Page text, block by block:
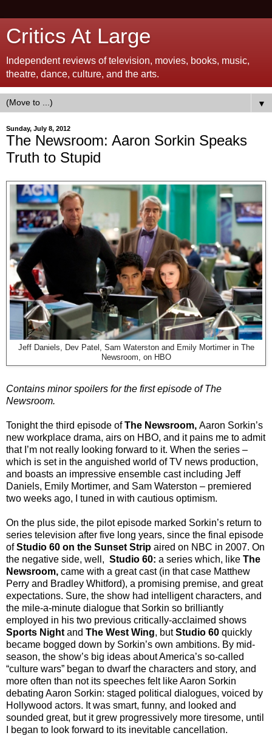
Critics At Large
Independent reviews of television, movies, books, music,
theatre, dance, culture, and the arts.
▼
Sunday, July 8, 2012
The Newsroom: Aaron Sorkin Speaks
Truth to Stupid
Jeff Daniels, Dev Patel, Sam Waterston and Emily Mortimer in The
Newsroom, on HBO
Contains minor spoilers for the first episode of The
Newsroom.
Tonight the third episode ofThe Newsroom, Aaron Sorkin’s
new workplace drama, airs on HBO, and it pains me to admit
that I’m not really looking forward to it. When the series –
which is set in the anguished world of TV news production,
and boasts an impressive ensemble cast including Jeff
Daniels, Emily Mortimer, and Sam Waterston – premiered
two weeks ago, I tuned in with cautious optimism.
On the plus side, the pilot episode marked Sorkin’s return to
series television after five long years, since the final episode
ofStudio 60 on the Sunset Strip aired on NBC in 2007. On
the negative side, well, Studio 60: a series which, like The
Newsroom, came with a great cast (in that case Matthew
Perry and Bradley Whitford), a promising premise, and great
expectations. Sure, the show had intelligent characters, and
the mile-a-minute dialogue that Sorkin so brilliantly
employed in his two previous critically-acclaimed shows
Sports Night and The West Wing, butStudio 60 quickly
became bogged down by Sorkin’s own ambitions. By mid-
season, the show’s big ideas about America’s so-called
“culture wars” began to dwarf the characters and story, and
more often than not its speeches felt like Aaron Sorkin
debating Aaron Sorkin: staged political dialogues, voiced by
Hollywood actors. It was smart, funny, and looked and
sounded great, but it grew progressively more tiresome, until
I began to look forward to its inevitable cancellation.